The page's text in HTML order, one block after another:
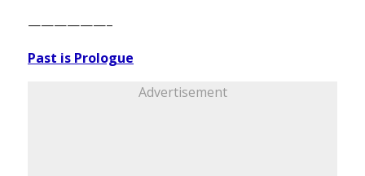
——————–
Past is Prologue
Advertisement